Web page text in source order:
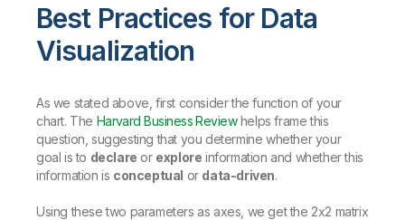
Best Practices for Data
Visualization
As we stated above, first consider the function of your
chart. The Harvard Business Reviewhelps frame this
question, suggesting that you determine whether your
goal is to declare or explore information and whether this
information is conceptual or data-driven.
Using these two parameters as axes, we get the 2x2 matrix